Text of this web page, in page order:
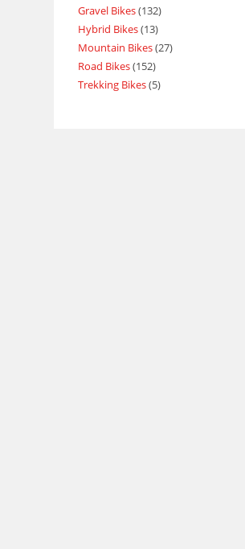
Gravel Bikes 132
Hybrid Bikes 13
Mountain Bikes 27
Road Bikes 152
Trekking Bikes 5